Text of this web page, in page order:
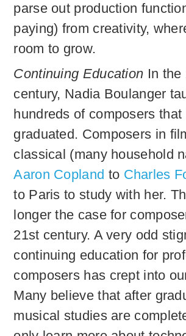
parse out production
paying) from creativity,
room to grow.
Continuing Education In the
century, Nadia Boulanger
hundreds of composers that
graduated. Composers in
classical (many household
Aaron Copland to Charles
to Paris to study with her.
longer the case for
21st century. A very odd
continuing education for
composers has crept into
Many believe that after
musical studies are